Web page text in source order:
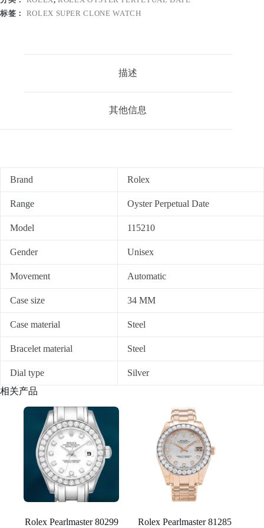
标签： ROLEX SUPER CLONE WATCH
描述
其他信息
Brand Rolex
Range Oyster Perpetual Date
Model 115210
Gender Unisex
Movement Automatic
Case size 34 MM
Case material Steel
Bracelet material Steel
Dial type
Silver
相关产品
Rolex Pearlmaster 80299
Rolex Pearlmaster 81285